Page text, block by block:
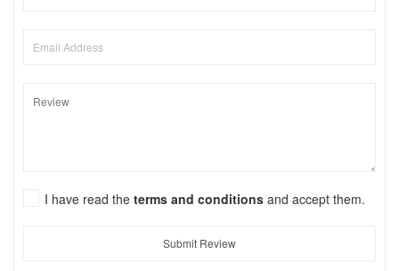
I have read the terms and conditions and accept them.
Submit Review